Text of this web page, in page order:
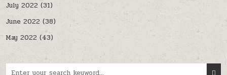
July 2022 (31)
June 2022 (38)
May 2022 (43)